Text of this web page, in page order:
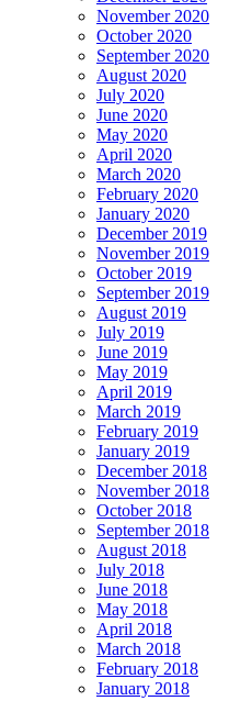
November 2020
October 2020
September 2020
August 2020
July 2020
June 2020
May 2020
April 2020
March 2020
February 2020
January 2020
December 2019
November 2019
October 2019
September 2019
August 2019
July 2019
June 2019
May 2019
April 2019
March 2019
February 2019
January 2019
December 2018
November 2018
October 2018
September 2018
August 2018
July 2018
June 2018
May 2018
April 2018
March 2018
February 2018
January 2018